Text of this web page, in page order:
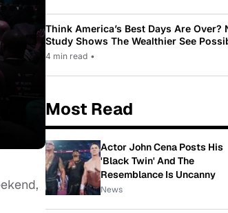
Think America’s Best Days Are Over?
Study Shows The Wealthier See
While Most Americans See Decline
4 min read •
Most Read
Actor John Cena Posts His
'Black Twin' And The
Resemblance Is Uncanny
News